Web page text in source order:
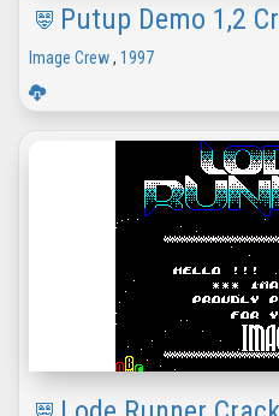
Putup Demo 1,2
Image Crew, 1997